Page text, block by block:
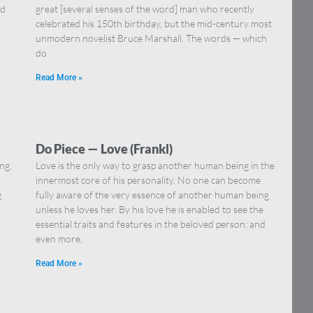
great [several senses of the word] man who recently
celebrated his 150th birthday, but the mid-century most
unmodern novelist Bruce Marshall. The words — which
do
Read More »
Do Piece — Love (Frankl)
Love is the only way to grasp another human being in the
innermost core of his personality. No one can become
fully aware of the very essence of another human being
unless he loves her. By his love he is enabled to see the
essential traits and features in the beloved person; and
even more,
Read More »